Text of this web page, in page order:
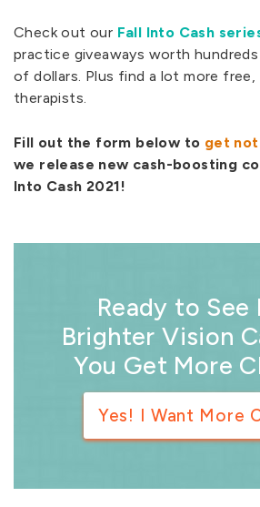
Check out our Fall Into Cash
practice giveaways worth
of dollars. Plus find a lot more
therapists.
Fill out the form below to get
we release new cash-boosting
Into Cash 2021!
Ready to See
Brighter Vision
You Get More
Yes! I Want More